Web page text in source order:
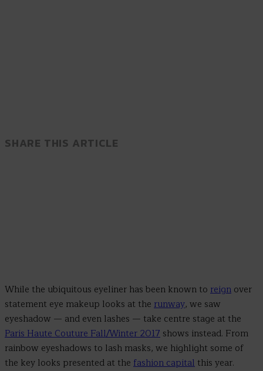
SHARE THIS ARTICLE
While the ubiquitous eyeliner has been known to reign over
statement eye makeup looks at the runway, we saw
eyeshadow — and even lashes — take centre stage at the
Paris Haute Couture Fall/Winter 2017 shows instead. From
rainbow eyeshadows to lash masks, we highlight some of
the key looks presented at the fashion capital this year.